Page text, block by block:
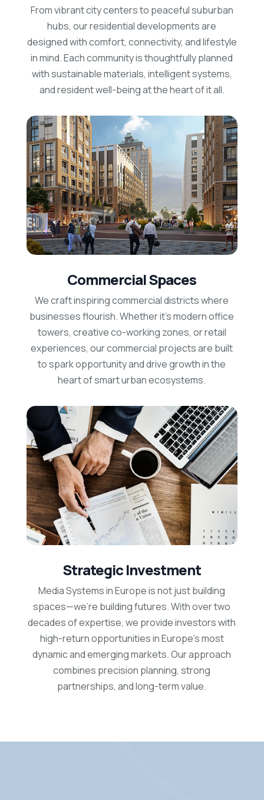
From vibrant city centers to peaceful suburban
hubs, our residential developments are
designed with comfort, connectivity, and lifestyle
in mind. Each community is thoughtfully planned
with sustainable materials, intelligent systems,
and resident well-being at the heart of it all.
Commercial Spaces
We craft inspiring commercial districts where
businesses flourish. Whether it’s modern office
towers, creative co-working zones, or retail
experiences, our commercial projects are built
to spark opportunity and drive growth in the
heart of smart urban ecosystems.
Strategic Investment
Media Systems in Europe is not just building
spaces—we’re building futures. With over two
decades of expertise, we provide investors with
high-return opportunities in Europe’s most
dynamic and emerging markets. Our approach
combines precision planning, strong
partnerships, and long-term value.